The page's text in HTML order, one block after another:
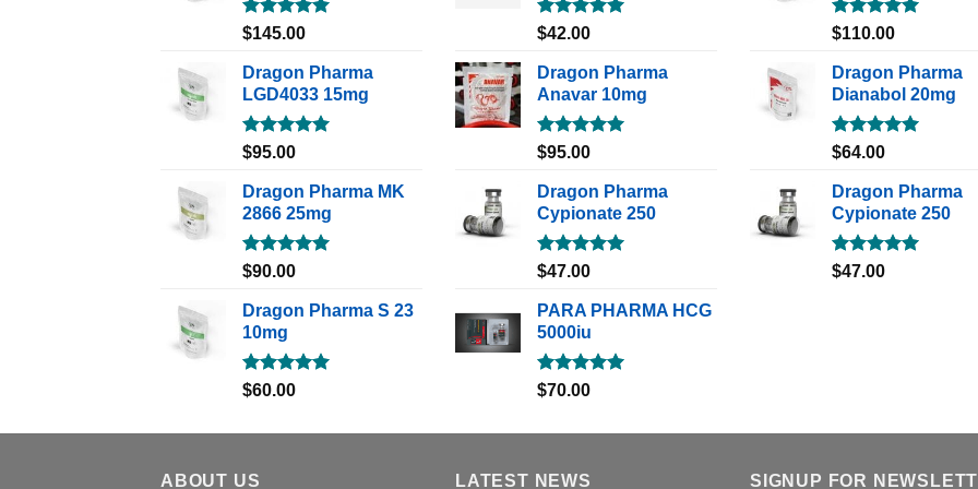
Rated5.00
$145.00
Dragon Pharma
LGD4033 15mg
Rated5.00
$95.00
Dragon Pharma MK
2866 25mg
Rated5.00
$90.00
Dragon Pharma S 23
10mg
Rated5.00
$60.00
Rated5.00
$42.00
Dragon Pharma
Anavar 10mg
Rated5.00
$95.00
Dragon Pharma
Cypionate 250
Rated5.00
$47.00
PARA PHARMA HCG
5000iu
Rated5.00
$70.00
Rated5.00
$110.00
Dragon Pharma
Dianabol 20mg
Rated5.00
$64.00
Dragon Pharma
Cypionate 250
Rated5.00
$47.00
ABOUT US LATEST NEWS SIGNUP FOR